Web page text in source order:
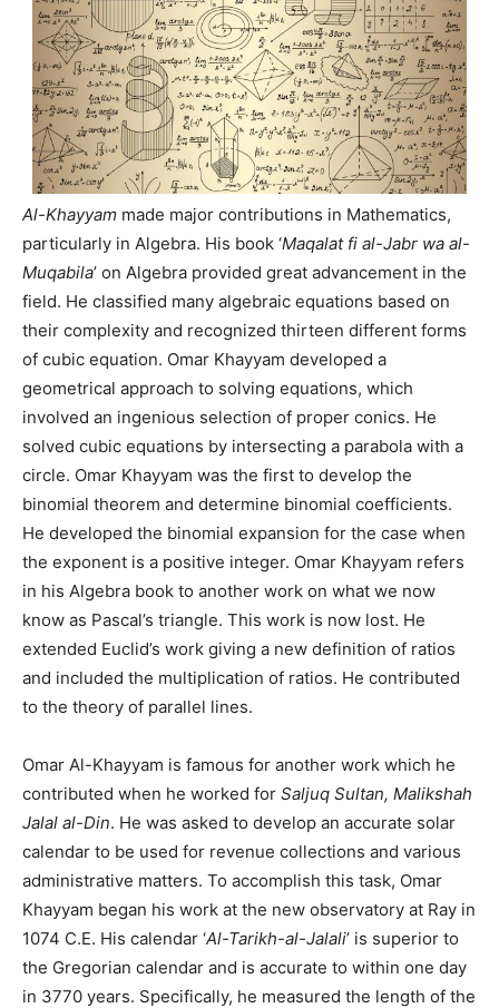
Al-Khayyam made major contributions in Mathematics,
particularly in Algebra. His book ‘Maqalat fi al-Jabr wa al-
Muqabila’ on Algebra provided great advancement in the
field. He classified many algebraic equations based on
their complexity and recognized thirteen different forms
of cubic equation. Omar Khayyam developed a
geometrical approach to solving equations, which
involved an ingenious selection of proper conics. He
solved cubic equations by intersecting a parabola with a
circle. Omar Khayyam was the first to develop the
binomial theorem and determine binomial coefficients.
He developed the binomial expansion for the case when
the exponent is a positive integer. Omar Khayyam refers
in his Algebra book to another work on what we now
know as Pascal’s triangle. This work is now lost. He
extended Euclid’s work giving a new definition of ratios
and included the multiplication of ratios. He contributed
to the theory of parallel lines.
Omar Al-Khayyam is famous for another work which he
contributed when he worked for Saljuq Sultan, Malikshah
Jalal al-Din. He was asked to develop an accurate solar
calendar to be used for revenue collections and various
administrative matters. To accomplish this task, Omar
Khayyam began his work at the new observatory at Ray in
1074 C.E. His calendar ‘Al-Tarikh-al-Jalali’ is superior to
the Gregorian calendar and is accurate to within one day
in 3770 years. Specifically, he measured the length of the